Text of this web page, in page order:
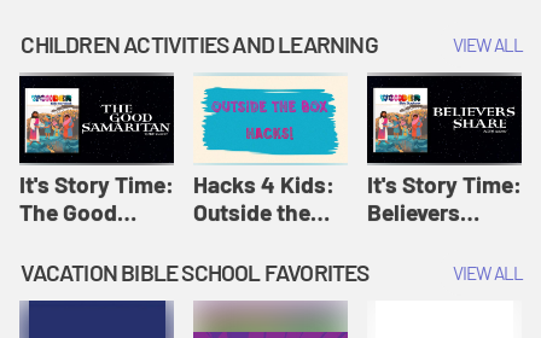
Confirm
Confirm
CHILDREN ACTIVITIES AND LEARNING VIEW ALL
It's Story Time:
The Good
Amplify
Originals: It's
Story Time
Hacks 4 Kids:
Outside the
Amplify
Originals:
Hacks 4 Kids
It's Story Time:
Believers
Originals: It's
VACATION BIBLE SCHOOL FAVORITES VIEW ALL